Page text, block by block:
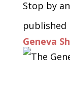
Stop by
published
Geneva